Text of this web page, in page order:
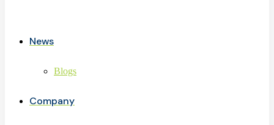
News
Blogs
Company